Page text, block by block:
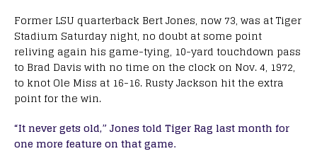
Former LSU quarterback Bert Jones, now 73, was at Tiger
Stadium Saturday night, no doubt at some point
reliving again his game-tying, 10-yard touchdown pass
to Brad Davis with no time on the clock on Nov. 4, 1972,
to knot Ole Miss at 16-16. Rusty Jackson hit the extra
point for the win.
“It never gets old,” Jones told Tiger Rag last month for
one more feature on that game.